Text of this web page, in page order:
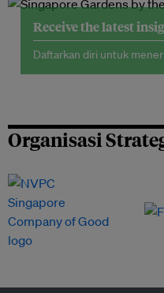
Receive the latest
Daftarkan diri untuk
Organisasi